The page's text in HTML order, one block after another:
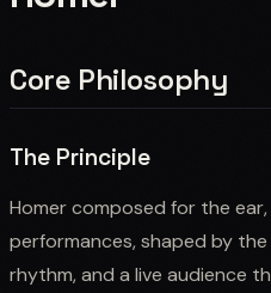
Core Philosophy
The Principle
Homer composed for the
performances, shaped by
rhythm, and a live audience